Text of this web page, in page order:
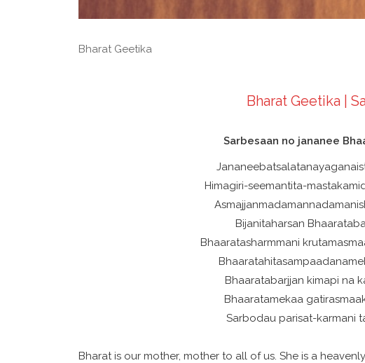
Bharat Geetika
Bharat Geetika |
Sarbesaan no jananee
Himagiri-seemantita-
Bijanitaharsan
Bhaaratasharmmani
Bhaaratabarjjan kimapi na
Bhaaratamekaa
Sarbodau parisat-karmani
Bharat is our mother, mother to all of us. She is a